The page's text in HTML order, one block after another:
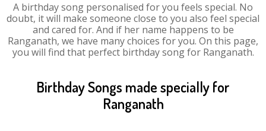
A birthday song personalised for you feels special. No
doubt, it will make someone close to you also feel special
and cared for. And if her name happens to be
Ranganath, we have many choices for you. On this page,
you will find that perfect birthday song for Ranganath.
Birthday Songs made specially for
Ranganath